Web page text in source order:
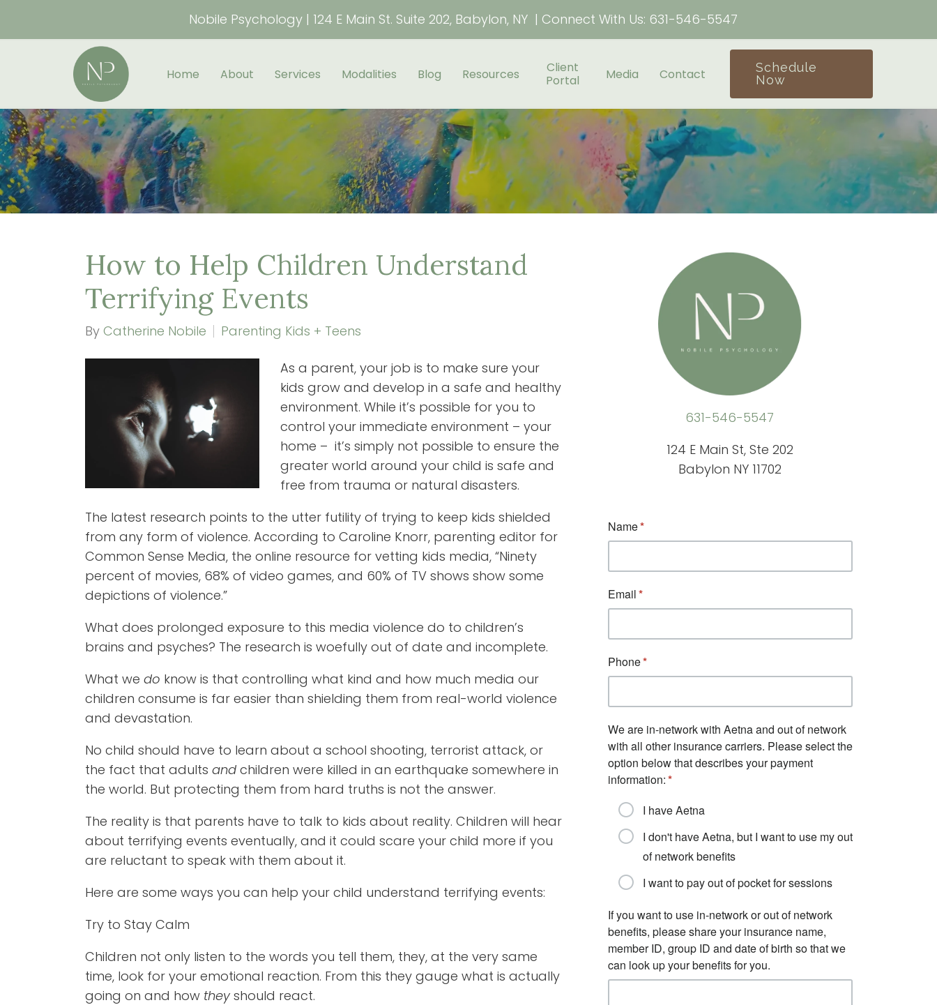
Nobile Psychology | 124 E Main St. Suite 202, Babylon, NY | Connect With Us: 631-546-5547
Home About Services Modalities Blog Resources
Client
Portal
Media Contact
Schedule
Now
How to Help Children Understand
Terrifying Events
By Catherine Nobile Parenting Kids + Teens
As a parent, your job is to make sure your
kids grow and develop in a safe and healthy
environment. While it’s possible for you to
control your immediate environment – your
home – it’s simply not possible to ensure the
greater world around your child is safe and
free from trauma or natural disasters.
The latest research points to the utter futility of trying to keep kids shielded
from any form of violence. According to Caroline Knorr, parenting editor for
Common Sense Media, the online resource for vetting kids media, “Ninety
percent of movies, 68% of video games, and 60% of TV shows show some
depictions of violence.”
What does prolonged exposure to this media violence do to children’s
brains and psyches? The research is woefully out of date and incomplete.
What we do know is that controlling what kind and how much media our
children consume is far easier than shielding them from real-world violence
and devastation.
No child should have to learn about a school shooting, terrorist attack, or
the fact that adults and children were killed in an earthquake somewhere in
the world. But protecting them from hard truths is not the answer.
The reality is that parents have to talk to kids about reality. Children will hear
about terrifying events eventually, and it could scare your child more if you
are reluctant to speak with them about it.
Here are some ways you can help your child understand terrifying events:
Try to Stay Calm
Children not only listen to the words you tell them, they, at the very same
time, look for your emotional reaction. From this they gauge what is actually
going on and how theyshould react.
631-546-5547
124 E Main St, Ste 202
Babylon NY 11702